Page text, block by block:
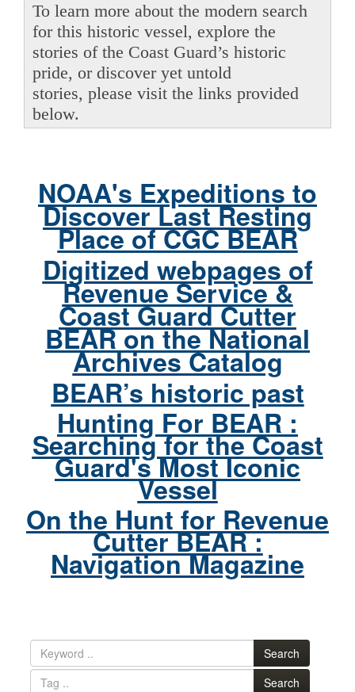
To learn more about the modern search
for this historic vessel, explore the
stories of the Coast Guard’s historic
pride, or discover yet untold
stories, please visit the links provided
below.
NOAA's Expeditions to
Discover Last Resting
Place of CGC BEAR
Digitized webpages of
Revenue Service &
Coast Guard Cutter
BEAR on the National
Archives Catalog
BEAR’s historic past
Hunting For BEAR :
Searching for the Coast
Guard's Most Iconic
Vessel
On the Hunt for Revenue
Cutter BEAR :
Navigation Magazine
Search
Search